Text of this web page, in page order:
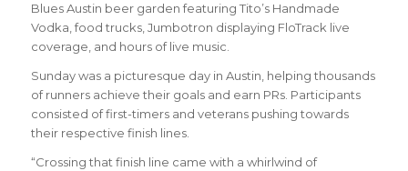
Blues Austin beer garden featuring Tito’s Handmade
Vodka, food trucks, Jumbotron displaying FloTrack live
coverage, and hours of live music.
Sunday was a picturesque day in Austin, helping thousands
of runners achieve their goals and earn PRs. Participants
consisted of first-timers and veterans pushing towards
their respective finish lines.
“Crossing that finish line came with a whirlwind of